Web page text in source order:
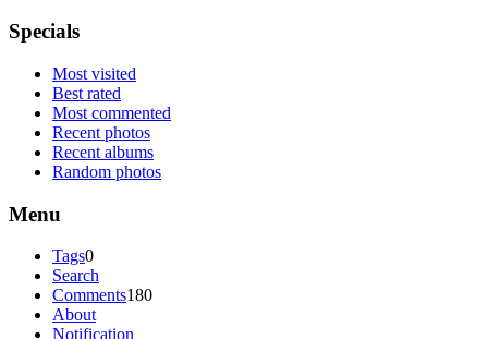
Specials
Most visited
Best rated
Most commented
Recent photos
Recent albums
Random photos
Menu
Tags0
Search
Comments180
About
Notification